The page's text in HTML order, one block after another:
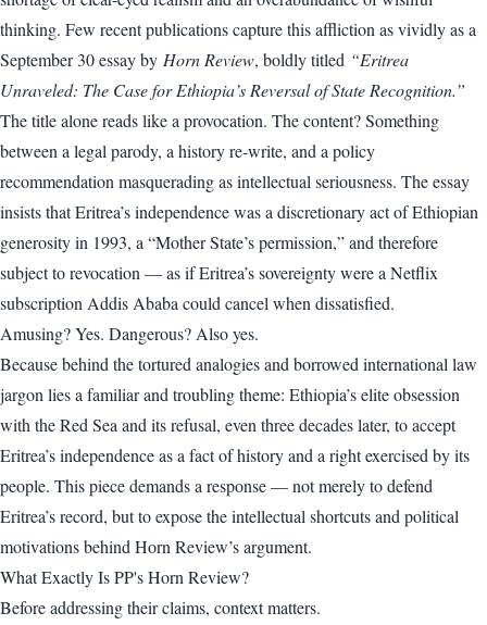
thinking. Few recent publications capture this affliction as vividly as a
September 30 essay by Horn Review, boldly titled “Eritrea
Unraveled: The Case for Ethiopia’s Reversal of State Recognition.”
The title alone reads like a provocation. The content? Something
between a legal parody, a history re-write, and a policy
recommendation masquerading as intellectual seriousness. The essay
insists that Eritrea’s independence was a discretionary act of Ethiopian
generosity in 1993, a “Mother State’s permission,” and therefore
subject to revocation — as if Eritrea’s sovereignty were a Netflix
subscription Addis Ababa could cancel when dissatisfied.
Amusing? Yes. Dangerous? Also yes.
Because behind the tortured analogies and borrowed international law
jargon lies a familiar and troubling theme: Ethiopia’s elite obsession
with the Red Sea and its refusal, even three decades later, to accept
Eritrea’s independence as a fact of history and a right exercised by its
people. This piece demands a response — not merely to defend
Eritrea’s record, but to expose the intellectual shortcuts and political
motivations behind Horn Review’s argument.
What Exactly Is PP's Horn Review?
Before addressing their claims, context matters.